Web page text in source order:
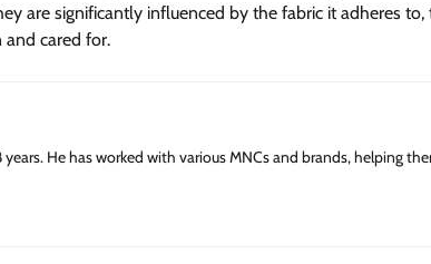
are significantly influenced by the fabric it adheres to,
cared for.
He has worked with various MNCs and brands, helping